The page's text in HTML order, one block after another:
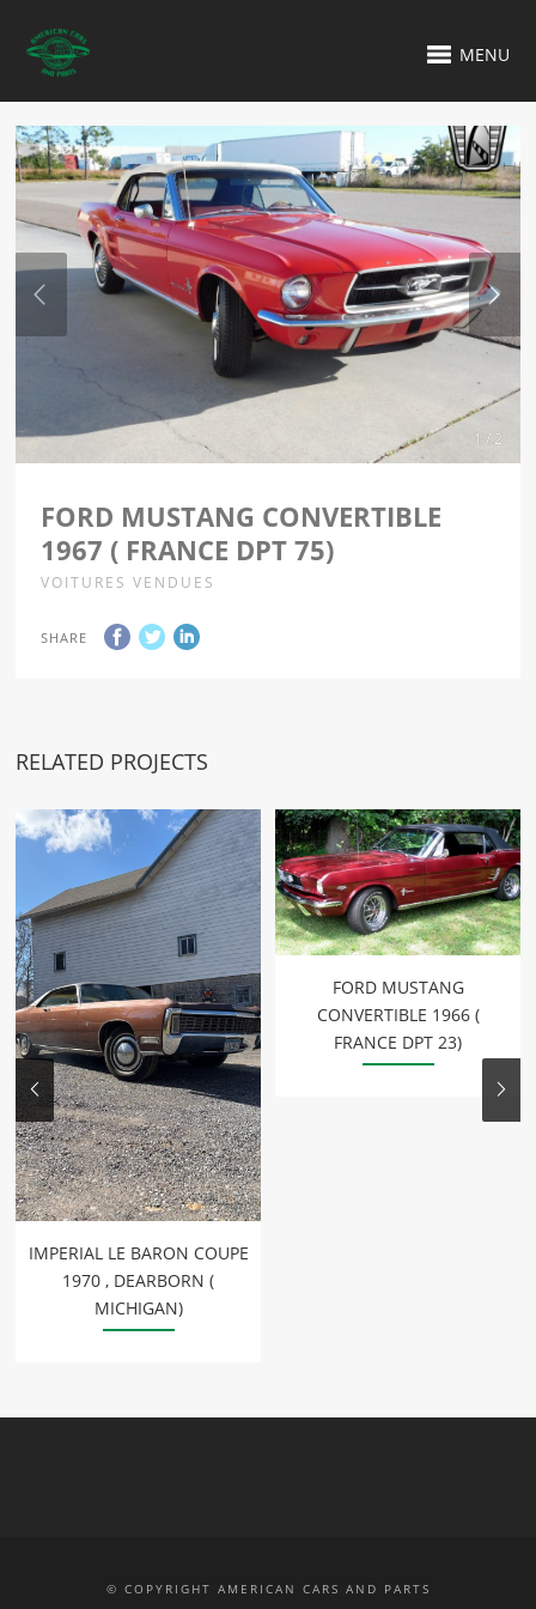
MENU
1 / 2
FORD MUSTANG CONVERTIBLE
1967 ( FRANCE DPT 75)
VOITURES VENDUES
SHARE
RELATED PROJECTS
IMPERIAL LE BARON COUPE
1970 , DEARBORN (
MICHIGAN)
FORD MUSTANG
CONVERTIBLE 1966 (
FRANCE DPT 23)
© COPYRIGHT AMERICAN CARS AND PARTS